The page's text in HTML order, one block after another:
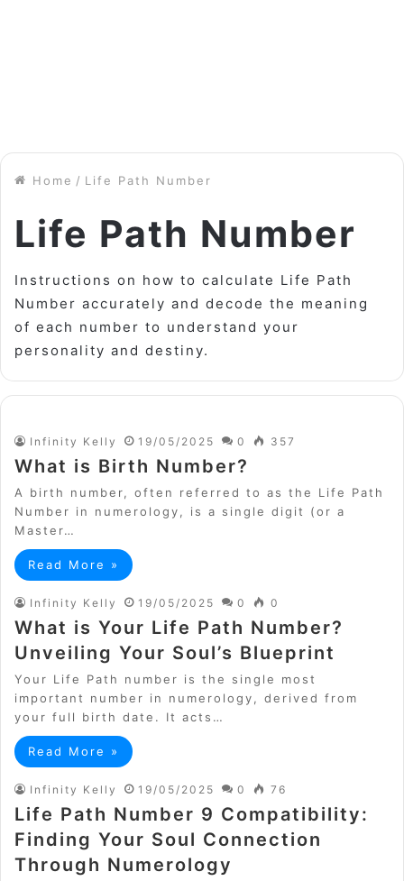
Home / Life Path Number
Life Path Number
Instructions on how to calculate Life Path
Number accurately and decode the meaning
of each number to understand your
personality and destiny.
Infinity Kelly 19/05/2025 0 357
What is Birth Number?
A birth number, often referred to as the Life Path
Number in numerology, is a single digit (or a
Master…
Read More »
Infinity Kelly 19/05/2025 0 0
What is Your Life Path Number?
Unveiling Your Soul’s Blueprint
Your Life Path number is the single most
important number in numerology, derived from
your full birth date. It acts…
Read More »
Infinity Kelly 19/05/2025 0 76
Life Path Number 9 Compatibility:
Finding Your Soul Connection
Through Numerology